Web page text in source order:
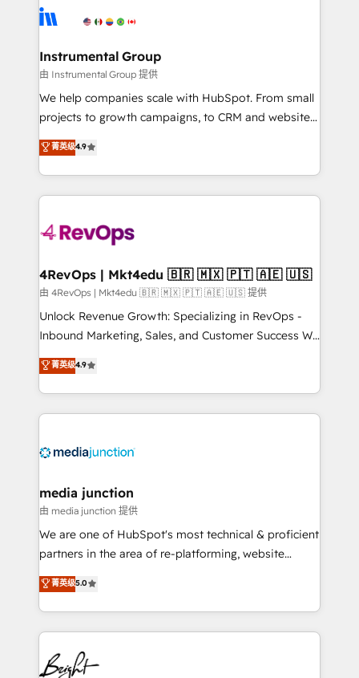
teams has worked with clients just like you Let’s
explore whether S2 is the partner you’ve been
Elite Partners with 10+ years of HubSpot experience
Premier Partner 2023 🌟5 HubSpot Accreditations 🌟
Won HubSpot Theme Challenge 2021 🌟INBOUND’19
HubSpot Rising Star Why us? Harnessing the full
potential of the powerful HubSpot CRM. ✔️A team of
HubSpot experience ✔️Flexible pricing models —
Hourly-fee (assigned one Dedicated HubSpot
requirement). ✔️Helped over 25,000+ customers so
far with our HubSpot solutions. ✔️Bespoke apps &
on-demand bundle services. Connect with us today!
Instrumental Group
由 Instrumental Group 提供
We help companies scale with HubSpot. From small
projects to growth campaigns, to CRM and websites.
Hire an agency that's experienced in every inch of
HubSpot and willing to work hand-in-hand with your
team to simplify the complex and build a better
experience for your team and customers.
菁英级4.9
4RevOps | Mkt4edu 🇧🇷 🇲🇽 🇵🇹 🇦🇪 🇺🇸
由 4RevOps | Mkt4edu 🇧🇷 🇲🇽 🇵🇹 🇦🇪 🇺🇸 提供
Unlock Revenue Growth: Specializing in RevOps -
Inbound Marketing, Sales, and Customer Success We
specialize in driving revenue growth for companies
across industries through tailored marketing, sales,
and customer success strategies, utilizing RevOps
methodologies. As Latin America's largest HubSpot
offer unparalleled insights. Operating in five
Mexico, USA, and Portugal—we've executed over a
hundred successful operations. Our approach,
rooted in RevOps principles, integrates analysis,
training, planning, and qualification. Leveraging
inbound marketing tactics, we focus on
understanding, nurturing, and converting leads.
competitive market.
菁英级4.9
media junction
由 media junction 提供
We are one of HubSpot's most technical & proficient
partners in the area of re-platforming, website
design & development. We specialize in multi-hub
implementations for mid-market & enterprise
companies. We are woman-owned, powered by
coffee, and we ❤️ dogs. We produce award-winning
work for our clients. 🏆2023 Technical Expertise
Impact Award 🏆2022 Technical Expertise Impact
菁英级5.0